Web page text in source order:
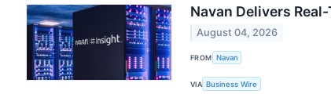
Navan Delivers
August 04, 2026
FROM Navan
VIA Business Wire